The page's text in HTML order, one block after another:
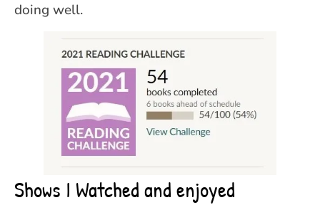
doing well.
Shows I Watched and enjoyed